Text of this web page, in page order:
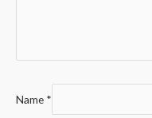
Name *